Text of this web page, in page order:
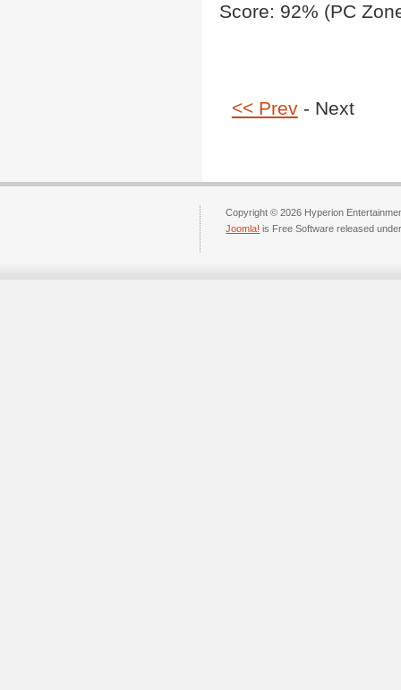
Score: 92% (PC
<< Prev- Next
Copyright © 2026 Hyperion
Joomla! is Free Software released